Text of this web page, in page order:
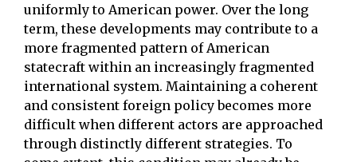
uniformly to American power. Over the long
term, these developments may contribute to a
more fragmented pattern of American
statecraft within an increasingly fragmented
international system. Maintaining a coherent
and consistent foreign policy becomes more
difficult when different actors are approached
through distinctly different strategies. To